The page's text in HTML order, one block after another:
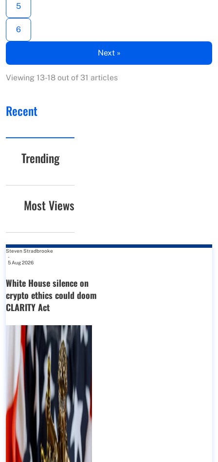
5
6
Next »
Viewing 13-18 out of 31 articles
Recent
Trending
Most Views
Steven Stradbrooke
-
5 Aug 2026
White House silence on
crypto ethics could doom
CLARITY Act